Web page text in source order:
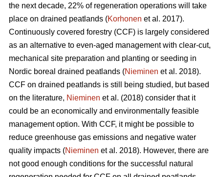
the next decade, 22% of regeneration operations will take
place on drained peatlands (Korhonen et al. 2017).
Continuously covered forestry (CCF) is largely considered
as an alternative to even-aged management with clear-cut,
mechanical site preparation and planting or seeding in
Nordic boreal drained peatlands (Nieminen et al. 2018).
CCF on drained peatlands is still being studied, but based
on the literature, Nieminen et al. (2018) consider that it
could be an economically and environmentally feasible
management option. With CCF, it might be possible to
reduce greenhouse gas emissions and negative water
quality impacts (Nieminen et al. 2018). However, there are
not good enough conditions for the successful natural